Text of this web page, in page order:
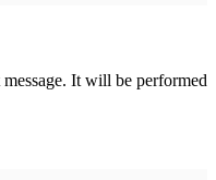
It will be performed